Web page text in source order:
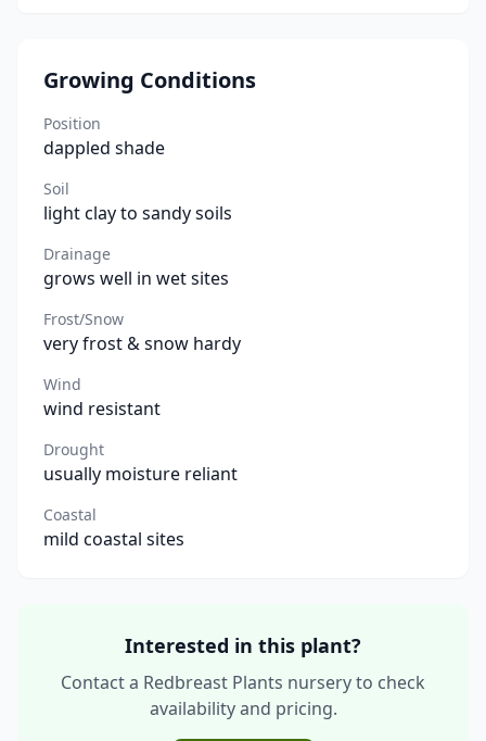
Growing Conditions
Position
dappled shade
Soil
light clay to sandy soils
Drainage
grows well in wet sites
Frost/Snow
very frost & snow hardy
Wind
wind resistant
Drought
usually moisture reliant
Coastal
mild coastal sites
Interested in this plant?
Contact a Redbreast Plants nursery to check
availability and pricing.